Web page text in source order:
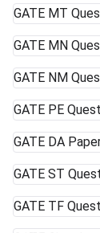
GATE MT
GATE MN
GATE NM
GATE PE
GATE DA
GATE ST
GATE TF